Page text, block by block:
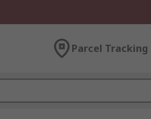
Parcel Tracking